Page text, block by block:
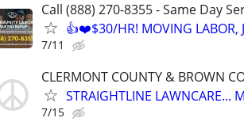
Call (888) 270-8355 - Same Day
👍❤️$30/HR! MOVING LABOR,
7/11
CLERMONT COUNTY & BROWN
STRAIGHTLINE LAWNCARE...
7/15